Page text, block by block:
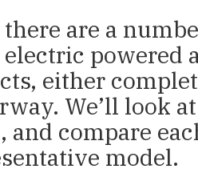
there are a
electric powered
either
We’ll look
and compare
model.